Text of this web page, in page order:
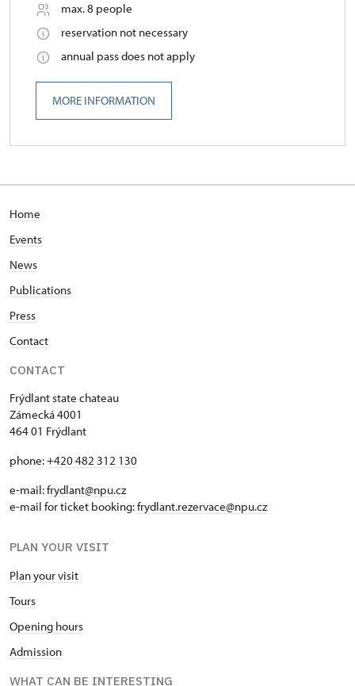
max. 8 people
reservation not necessary
annual pass does not apply
MORE INFORMATION
Home
Events
News
Publications
Press
Contact
CONTACT
Frýdlant state chateau
Zámecká 4001
464 01 Frýdlant
phone:+420 482 312 130
e-mail:frydlant@npu.cz
e-mail for ticket booking:frydlant.rezervace@npu.cz
PLAN YOUR VISIT
Plan your visit
Tours
Opening hours
Admission
WHAT CAN BE INTERESTING